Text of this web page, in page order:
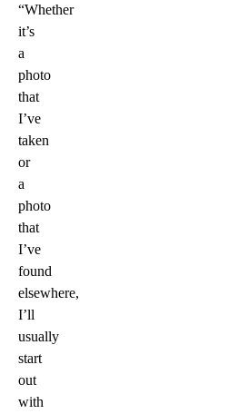
“Whether
it’s
a
photo
that
I’ve
taken
or
a
photo
that
I’ve
found
elsewhere,
I’ll
usually
start
out
with